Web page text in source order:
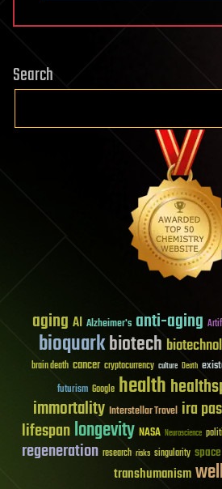
Search
aging AI Alzheimer's anti-aging
bioquarkbiotech
brain death cancer cryptocurrency culture Death
futurism Google health
immortality Interstellar Travel ira
lifespanlongevity NASA Neuroscience
regeneration research risks singularity space
transhumanism